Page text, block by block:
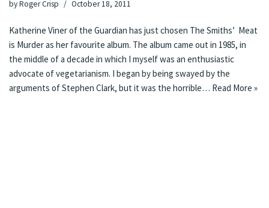
byRoger Crisp October 18, 2011
Katherine Viner of the Guardian has just chosen The Smiths’ Meat
is Murder as her favourite album. The album came out in 1985, in
the middle of a decade in which I myself was an enthusiastic
advocate of vegetarianism. I began by being swayed by the
arguments of Stephen Clark, but it was the horrible… Read More »